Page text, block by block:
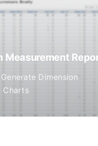
Measurement
Dimension
Charts